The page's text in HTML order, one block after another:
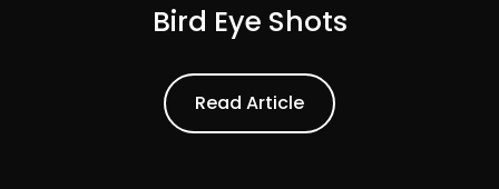
Bird Eye Shots
Read Article